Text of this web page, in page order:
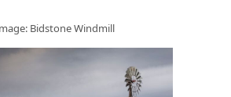
Bidstone Windmill